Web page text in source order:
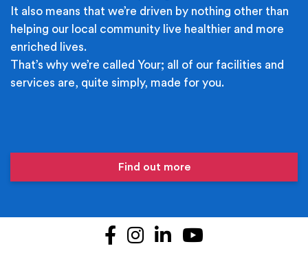
It also means that we’re driven by nothing other than
helping our local community live healthier and more
enriched lives.
That’s why we’re called Your; all of our facilities and
services are, quite simply, made for you.
Find out more
Facebook
Instagram
LinkedIn